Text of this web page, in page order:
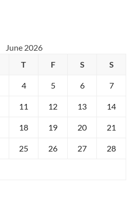
June 2026
T F S S
4 5 6 7
11 12 13 14
18 19 20 21
25 26 27 28